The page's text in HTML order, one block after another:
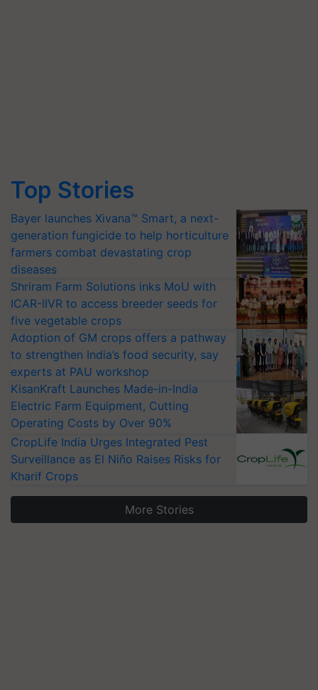
Top Stories
Bayer launches Xivana™ Smart, a next-
generation fungicide to help horticulture
farmers combat devastating crop
diseases
Shriram Farm Solutions inks MoU with
ICAR-IIVR to access breeder seeds for
five vegetable crops
Adoption of GM crops offers a pathway
to strengthen India’s food security, say
experts at PAU workshop
KisanKraft Launches Made-in-India
Electric Farm Equipment, Cutting
Operating Costs by Over 90%
CropLife India Urges Integrated Pest
Surveillance as El Niño Raises Risks for
Kharif Crops
More Stories